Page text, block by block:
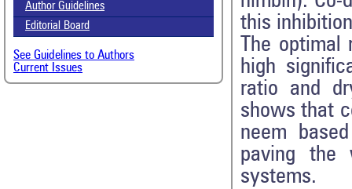
Author Guidelines
Editorial Board
See Guidelines to Authors
Current Issues
this
The
high
ratio and
shows that
neem
paving the
systems.